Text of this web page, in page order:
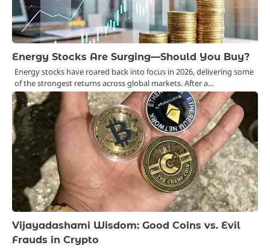
Energy Stocks Are Surging—Should You Buy?
Energy stocks have roared back into focus in 2026, delivering some
of the strongest returns across global markets. After a…
Vijayadashami Wisdom: Good Coins vs. Evil
Frauds in Crypto